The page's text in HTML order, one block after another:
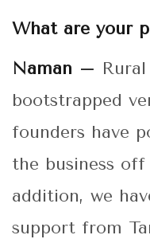
What are your
Naman –
bootstrapped
founders have
the business
addition, we
support from